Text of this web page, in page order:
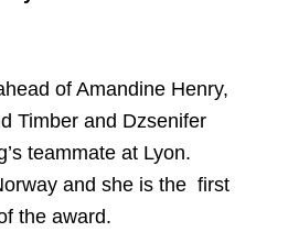
of Amandine Henry,
Timber and Dzsenifer
teammate at Lyon.
and she is the first
the award.